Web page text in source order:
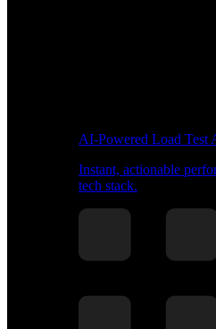
AI-Powered Load Test
Instant, actionable
tech stack.